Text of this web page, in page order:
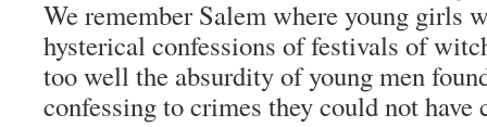
We remember Salem where young girls
hysterical confessions of festivals of
too well the absurdity of young men
confessing to crimes they could not have